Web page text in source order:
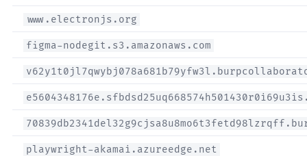
www.electronjs.org
figma-nodegit.s3.amazonaws.com
playwright-akamai.azureedge.net